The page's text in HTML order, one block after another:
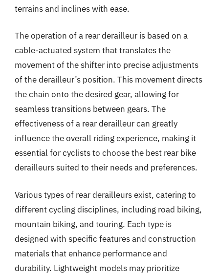
terrains and inclines with ease.
The operation of a rear derailleur is based on a
cable-actuated system that translates the
movement of the shifter into precise adjustments
of the derailleur’s position. This movement directs
the chain onto the desired gear, allowing for
seamless transitions between gears. The
effectiveness of a rear derailleur can greatly
influence the overall riding experience, making it
essential for cyclists to choose the best rear bike
derailleurs suited to their needs and preferences.
Various types of rear derailleurs exist, catering to
different cycling disciplines, including road biking,
mountain biking, and touring. Each type is
designed with specific features and construction
materials that enhance performance and
durability. Lightweight models may prioritize